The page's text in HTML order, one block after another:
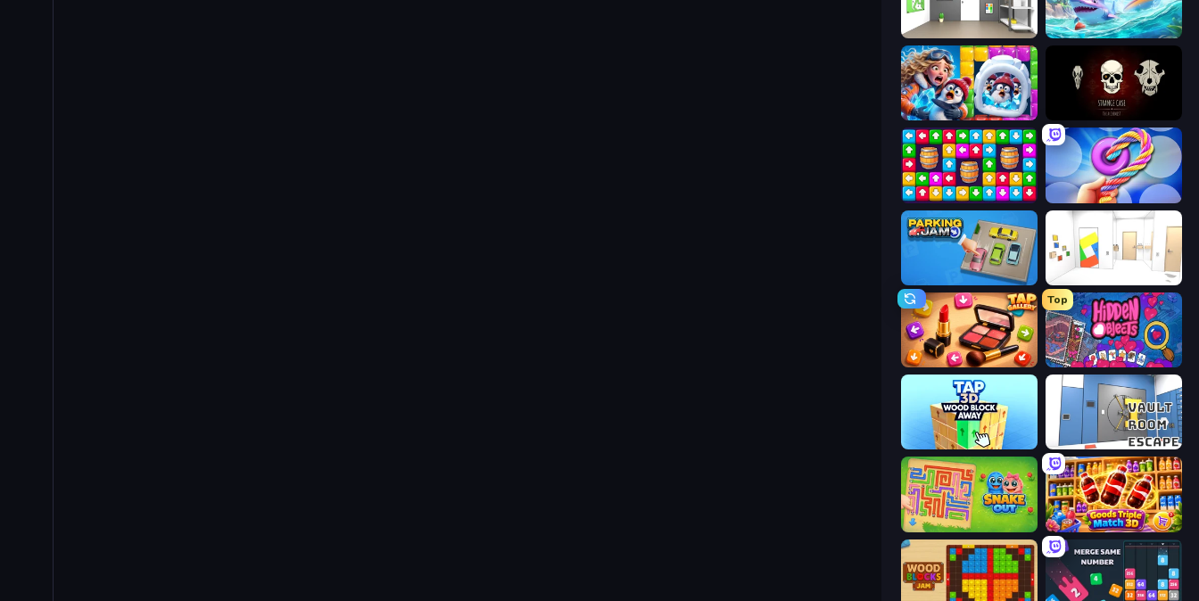
Paint Room Escape Tropical Merge
Captain Blast
Tap Away Story Twisted Tangle
Mirror Room Escape
Tap Gallery
Top
Hidden Objects
Vault Room Escape
Snake Out: Maze Escape Goods Triple Match 3D